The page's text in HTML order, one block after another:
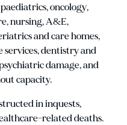
oncology,
nursing, A&E,
and care homes,
services, dentistry and
damage, and
capacity.
in inquests,
related deaths.